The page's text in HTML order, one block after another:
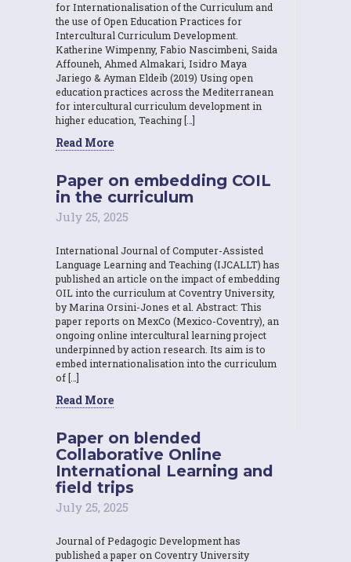
for Internationalisation of the Curriculum and
the use of Open Education Practices for
Intercultural Curriculum Development.
Katherine Wimpenny, Fabio Nascimbeni, Saida
Affouneh, Ahmed Almakari, Isidro Maya
Jariego & Ayman Eldeib (2019) Using open
education practices across the Mediterranean
for intercultural curriculum development in
higher education, Teaching […]
Read More
Paper on embedding COIL
in the curriculum
July 25, 2025
International Journal of Computer-Assisted
Language Learning and Teaching (IJCALLT) has
published an article on the impact of embedding
OIL into the curriculum at Coventry University,
by Marina Orsini-Jones et al. Abstract: This
paper reports on MexCo (Mexico-Coventry), an
ongoing online intercultural learning project
underpinned by action research. Its aim is to
embed internationalisation into the curriculum
of […]
Read More
Paper on blended
Collaborative Online
International Learning and
field trips
July 25, 2025
Journal of Pedagogic Development has
published a paper on Coventry University